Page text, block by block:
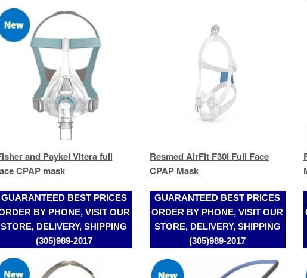
Fisher and Paykel Vitera full
face CPAP mask
GUARANTEED BEST PRICES
STORE, DELIVERY, SHIPPING
(305)989-2017
Resmed AirFit F30i Full Face
CPAP Mask
STORE, DELIVERY, SHIPPING
(305)989-2017